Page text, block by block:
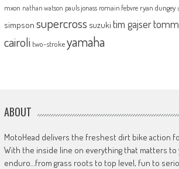
mxon nathan watson pauls jonass romain febvre ryan dungey
simpson supercross suzuki tim gajser
cairoli two-strokeyamaha
ABOUT
MotoHead delivers the freshest dirt bike action
With the inside line on everything that matters
enduro…from grass roots to top level, fun to